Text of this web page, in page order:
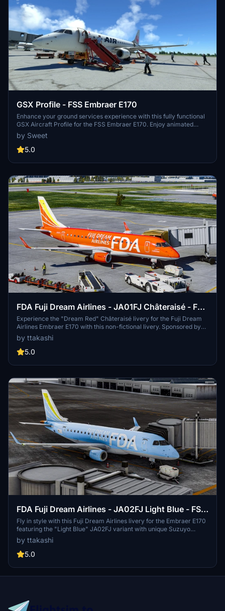
GSX Profile - FSS Embraer E170
Enhance your ground services experience with this fully functional
GSX Aircraft Profile for the FSS Embraer E170. Enjoy animated
doors, refined positions for better alignment, and seamless GSX
actions without any glitches. Simply install by copying the E170
folder to "%APPDATA%virtualiAirplanes" and get ready for a
by Sweet
5.0
FDA Fuji Dream Airlines - JA01FJ Châteraisé - FSS
Embraer E170
Experience the "Dream Red" Châteraisé livery for the Fuji Dream
Airlines Embraer E170 with this non-fictional livery. Sponsored by
Châteraisé Co., Ltd, this variant offers special paintworks and in-
flight treats. Easily install it in your MSFS Addons folder and explore
Matsumoto Airport in the background. Happy flying!
by ttakashi
5.0
FDA Fuji Dream Airlines - JA02FJ Light Blue - FSS
Embraer E170
Fly in style with this Fuji Dream Airlines livery for the Embraer E170
featuring the "Light Blue" JA02FJ variant with unique Suzuyo
Cargo Net promotional markings, promoting green logistics. Simply
drag and drop into your community folder for a fresh look while
soaring through the skies.
by ttakashi
5.0